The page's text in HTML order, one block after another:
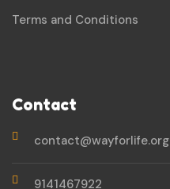
Terms and Conditions
Contact
contact@wayforlife.org
9141467922